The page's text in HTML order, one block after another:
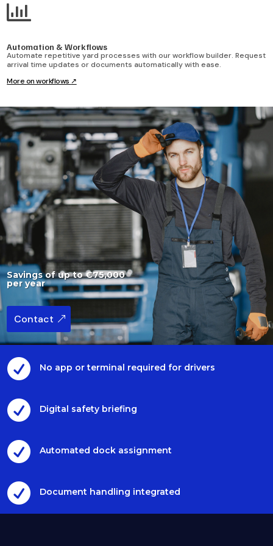

Automation & Workflows
Automate repetitive yard processes with our workflow builder. Request
arrival time updates or documents automatically with ease.
More on workflows ↗
Savings of up to €75,000
per year
Contact
 No app or terminal required for drivers
 Digital safety briefing
 Automated dock assignment
 Document handling integrated